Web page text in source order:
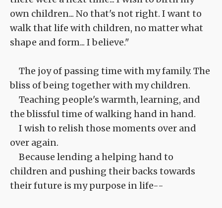
own children... No that's not right. I want to
walk that life with children, no matter what
shape and form... I believe."
The joy of passing time with my family. The
bliss of being together with my children.
Teaching people's warmth, learning, and
the blissful time of walking hand in hand.
I wish to relish those moments over and
over again.
Because lending a helping hand to
children and pushing their backs towards
their future is my purpose in life--